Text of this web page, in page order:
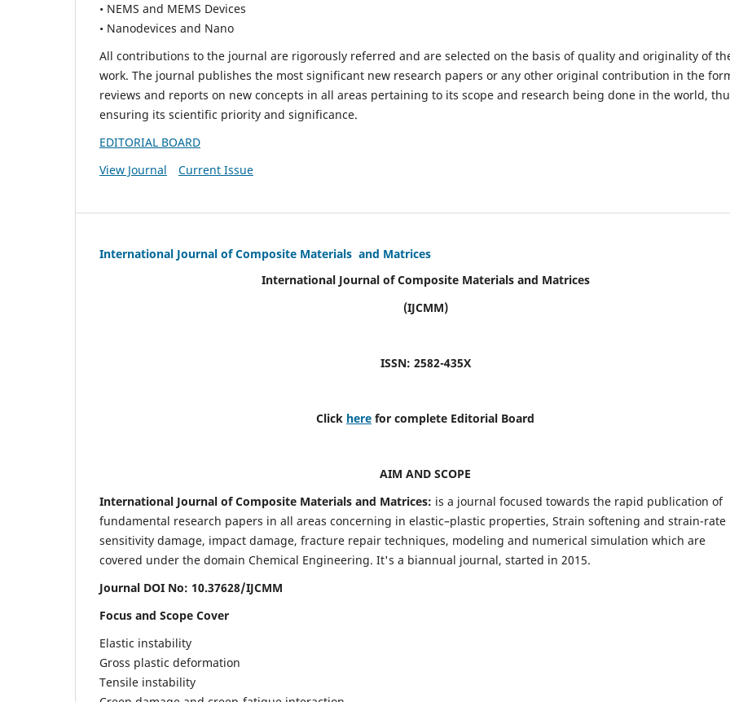
• NEMS and MEMS Devices
• Nanodevices and Nano
All contributions to the journal are rigorously referred and are selected on the basis of quality and originality of
work. The journal publishes the most significant new research papers or any other original contribution in the
reviews and reports on new concepts in all areas pertaining to its scope and research being done in the world,
ensuring its scientific priority and significance.
EDITORIAL BOARD
View Journal
Current Issue
International Journal of Composite Materials and Matrices
International Journal of Composite Materials and Matrices
(IJCMM)
ISSN: 2582-435X
Click here for complete Editorial Board
AIM AND SCOPE
International Journal of Composite Materials and Matrices: is a journal focused towards the rapid publication of
fundamental research papers in all areas concerning in elastic–plastic properties, Strain softening and strain-rate
sensitivity damage, impact damage, fracture repair techniques, modeling and numerical simulation which are
covered under the domain Chemical Engineering. It's a biannual journal, started in 2015.
Journal DOI No: 10.37628/IJCMM
Focus and Scope Cover
Elastic instability
Gross plastic deformation
Tensile instability